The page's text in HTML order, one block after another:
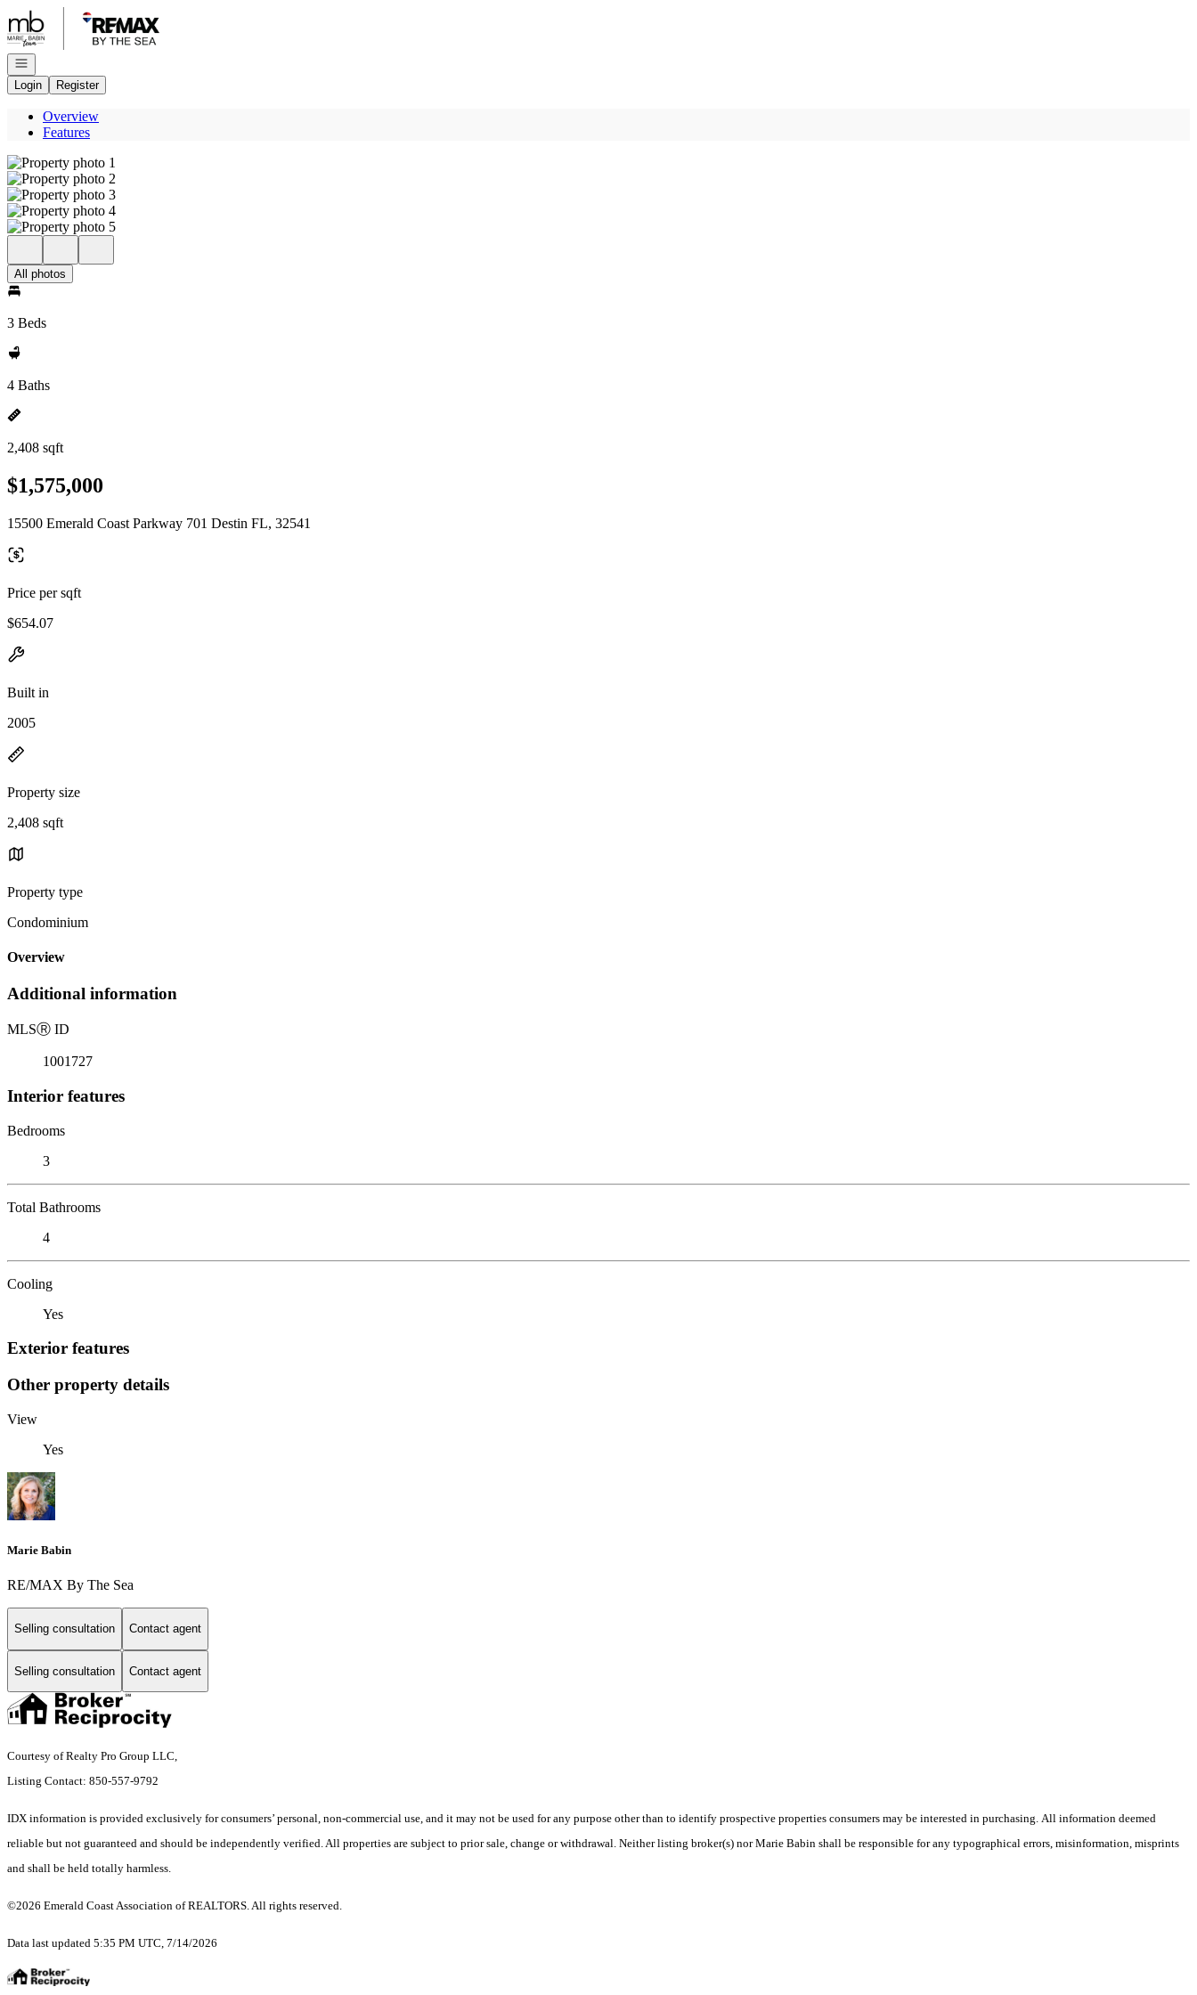
Go to: Homepage
Open navigation
Login
Register
Overview
Features
All photos
3 Beds
4 Baths
2,408 sqft
$1,575,000
15500 Emerald Coast Parkway 701 Destin FL, 32541
Price per sqft
$654.07
Built in
2005
Property size
2,408 sqft
Property type
Condominium
Overview
Additional information
MLSⓇ ID
1001727
Interior features
Bedrooms
3
Total Bathrooms
4
Cooling
Yes
Exterior features
Other property details
View
Yes
Marie Babin
RE/MAX By The Sea
Selling consultation Contact agent
Selling consultation Contact agent
Courtesy of Realty Pro Group LLC,
Listing Contact: 850-557-9792
IDX information is provided exclusively for consumers’ personal, non-commercial use, and it may not be used for any purpose other than to identify prospective properties consumers may be interested in purchasing. All information deemed
reliable but not guaranteed and should be independently verified. All properties are subject to prior sale, change or withdrawal. Neither listing broker(s) nor Marie Babin shall be responsible for any typographical errors, misinformation, misprints
and shall be held totally harmless.
©2026 Emerald Coast Association of REALTORS. All rights reserved.
Data last updated 5:35 PM UTC, 7/14/2026